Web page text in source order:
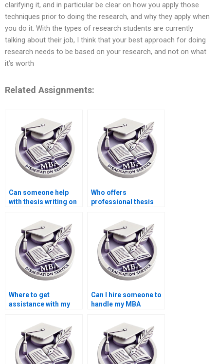
clarifying it, and in particular be clear on how you apply those
techniques prior to doing the research, and why they apply when
you do it. With the types of research students are currently
talking about their job, I think that your best approach for doing
research needs to be based on your research, and not on what
it’s worth
Related Assignments:
Can someone help
with thesis writing on
economics?
Who offers
professional thesis
Accounting?
Where to get
assistance with my
Can I hire someone to
handle my MBA